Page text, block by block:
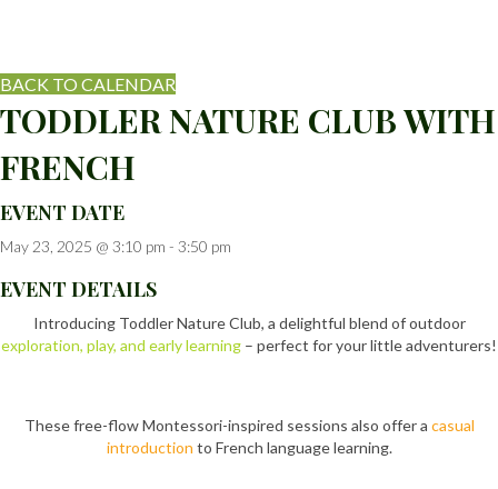
BACK TO CALENDAR
TODDLER NATURE CLUB WITH
FRENCH
EVENT DATE
May 23, 2025 @ 3:10 pm - 3:50 pm
EVENT DETAILS
Introducing Toddler Nature Club, a delightful blend of outdoor
exploration, play, and early learning – perfect for your little adventurers!
These free-flow Montessori-inspired sessions also offer a casual
introduction to French language learning.